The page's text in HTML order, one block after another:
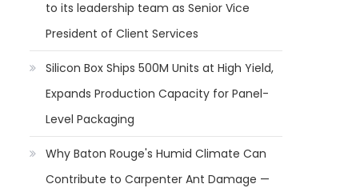
to its leadership team as Senior Vice
President of Client Services
Silicon Box Ships 500M Units at High Yield,
Expands Production Capacity for Panel-
Level Packaging
Why Baton Rouge's Humid Climate Can
Contribute to Carpenter Ant Damage —